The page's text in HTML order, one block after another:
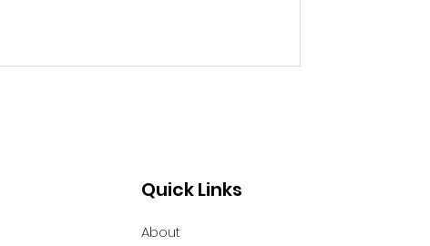
Quick Links
About